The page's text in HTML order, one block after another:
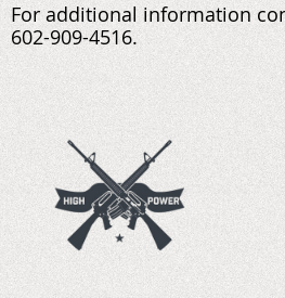
For additional information
602-909-4516.